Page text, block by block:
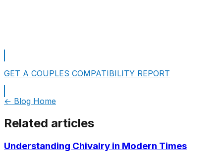
GET A COUPLES COMPATIBILITY REPORT
← Blog Home
Related articles
Understanding Chivalry in Modern Times